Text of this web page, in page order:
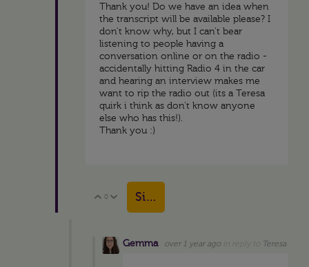
Thank you! Do we have an idea when
the transcript will be available please? I
don't know why, but I can't bear
listening to people having a
conversation online or on the radio -
accidentally hitting Radio 4 in the car
and hearing an interview makes me
want to rip the radio out (its a Teresa
quirk i think as don't know anyone
else who has this!).
Thank you :)
Vote Up
0 Vote Down
Sign in to reply
Gemma over 1 year ago Teresa